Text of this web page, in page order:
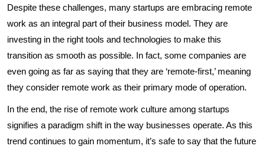
Despite these challenges, many startups are embracing remote
work as an integral part of their business model. They are
investing in the right tools and technologies to make this
transition as smooth as possible. In fact, some companies are
even going as far as saying that they are ‘remote-first,’ meaning
they consider remote work as their primary mode of operation.
In the end, the rise of remote work culture among startups
signifies a paradigm shift in the way businesses operate. As this
trend continues to gain momentum, it’s safe to say that the future